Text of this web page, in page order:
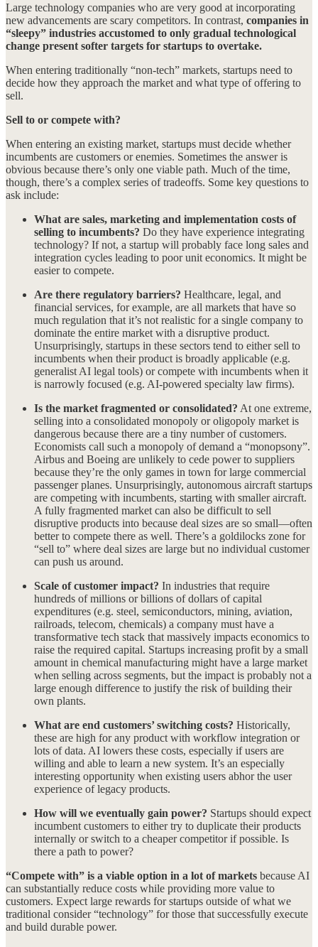
Large technology companies who are very good at incorporating
new advancements are scary competitors. In contrast, companies in
“sleepy” industries accustomed to only gradual technological
change present softer targets for startups to overtake.
When entering traditionally “non-tech” markets, startups need to
decide how they approach the market and what type of offering to
sell.
Sell to or compete with?
When entering an existing market, startups must decide whether
incumbents are customers or enemies. Sometimes the answer is
obvious because there’s only one viable path. Much of the time,
though, there’s a complex series of tradeoffs. Some key questions to
ask include:
What are sales, marketing and implementation costs of
selling to incumbents? Do they have experience integrating
technology? If not, a startup will probably face long sales and
integration cycles leading to poor unit economics. It might be
easier to compete.
Are there regulatory barriers? Healthcare, legal, and
financial services, for example, are all markets that have so
much regulation that it’s not realistic for a single company to
dominate the entire market with a disruptive product.
Unsurprisingly, startups in these sectors tend to either sell to
incumbents when their product is broadly applicable (e.g.
generalist AI legal tools) or compete with incumbents when it
is narrowly focused (e.g. AI-powered specialty law firms).
Is the market fragmented or consolidated? At one extreme,
selling into a consolidated monopoly or oligopoly market is
dangerous because there are a tiny number of customers.
Economists call such a monopoly of demand a “monopsony”.
Airbus and Boeing are unlikely to cede power to suppliers
because they’re the only games in town for large commercial
passenger planes. Unsurprisingly, autonomous aircraft startups
are competing with incumbents, starting with smaller aircraft.
A fully fragmented market can also be difficult to sell
disruptive products into because deal sizes are so small—often
better to compete there as well. There’s a goldilocks zone for
“sell to” where deal sizes are large but no individual customer
can push us around.
Scale of customer impact? In industries that require
hundreds of millions or billions of dollars of capital
expenditures (e.g. steel, semiconductors, mining, aviation,
railroads, telecom, chemicals) a company must have a
transformative tech stack that massively impacts economics to
raise the required capital. Startups increasing profit by a small
amount in chemical manufacturing might have a large market
when selling across segments, but the impact is probably not a
large enough difference to justify the risk of building their
own plants.
What are end customers’ switching costs? Historically,
these are high for any product with workflow integration or
lots of data. AI lowers these costs, especially if users are
willing and able to learn a new system. It’s an especially
interesting opportunity when existing users abhor the user
experience of legacy products.
How will we eventually gain power? Startups should expect
incumbent customers to either try to duplicate their products
internally or switch to a cheaper competitor if possible. Is
there a path to power?
“Compete with” is a viable option in a lot of markets because AI
can substantially reduce costs while providing more value to
customers. Expect large rewards for startups outside of what we
traditional consider “technology” for those that successfully execute
and build durable power.